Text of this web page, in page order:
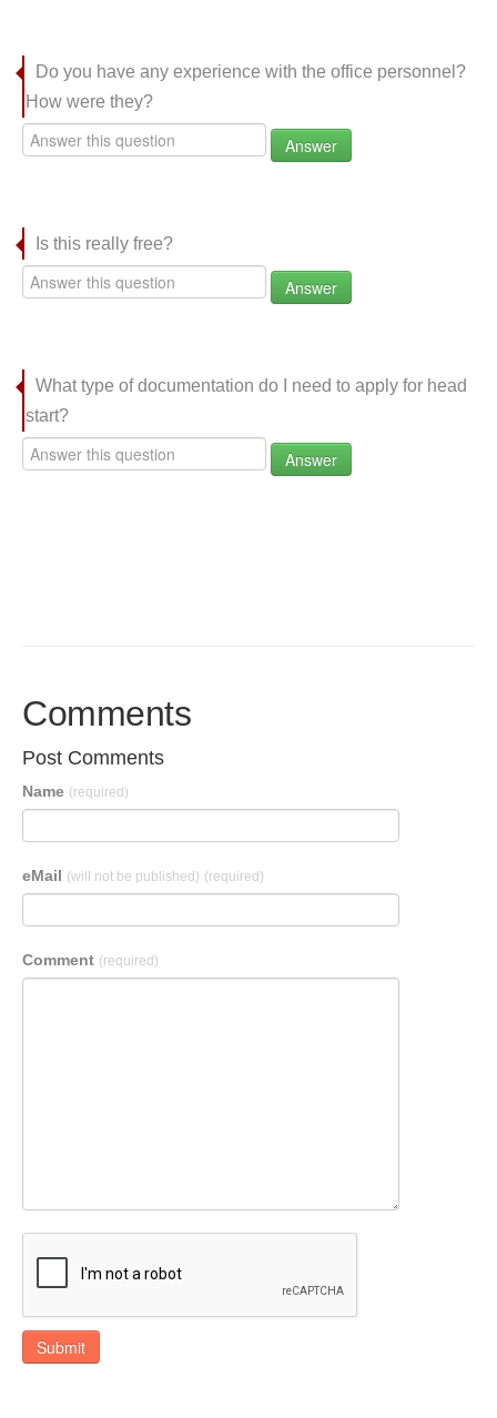
Do you have any experience with the office personnel?
How were they?
Answer
Is this really free?
Answer
What type of documentation do I need to apply for head
start?
Answer
Comments
Post Comments
Name (required)
eMail (will not be published) (required)
Comment (required)
Submit